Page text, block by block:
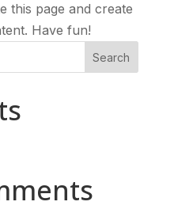
this page and create
Have fun!
Search